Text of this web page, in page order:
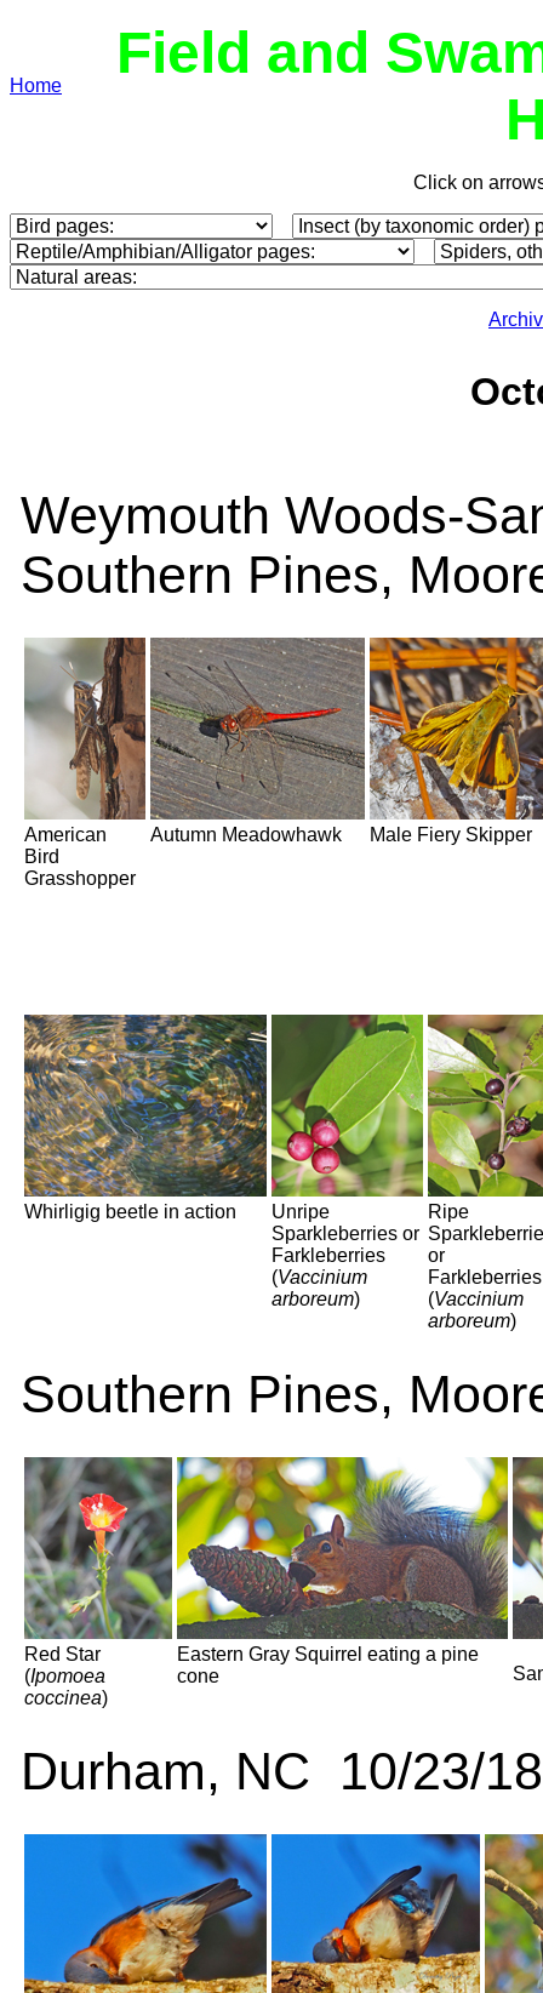
Home
Field and
Click on
Weymouth Woods-
Southern Pines,
American
Bird
Grasshopper
Autumn Meadowhawk Male Fiery Skipper
Whirligig beetle in action
Unripe
Sparkleberries or
Farkleberries
(Vaccinium
arboreum)
Ripe
or
Farkleberries
(Vaccinium
arboreum)
Southern Pines,
Red Star
(Ipomoea
coccinea)
Eastern Gray Squirrel eating a pine
cone
Durham, NC 10/23/18